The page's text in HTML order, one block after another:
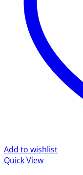
Add to wishlist
Quick View